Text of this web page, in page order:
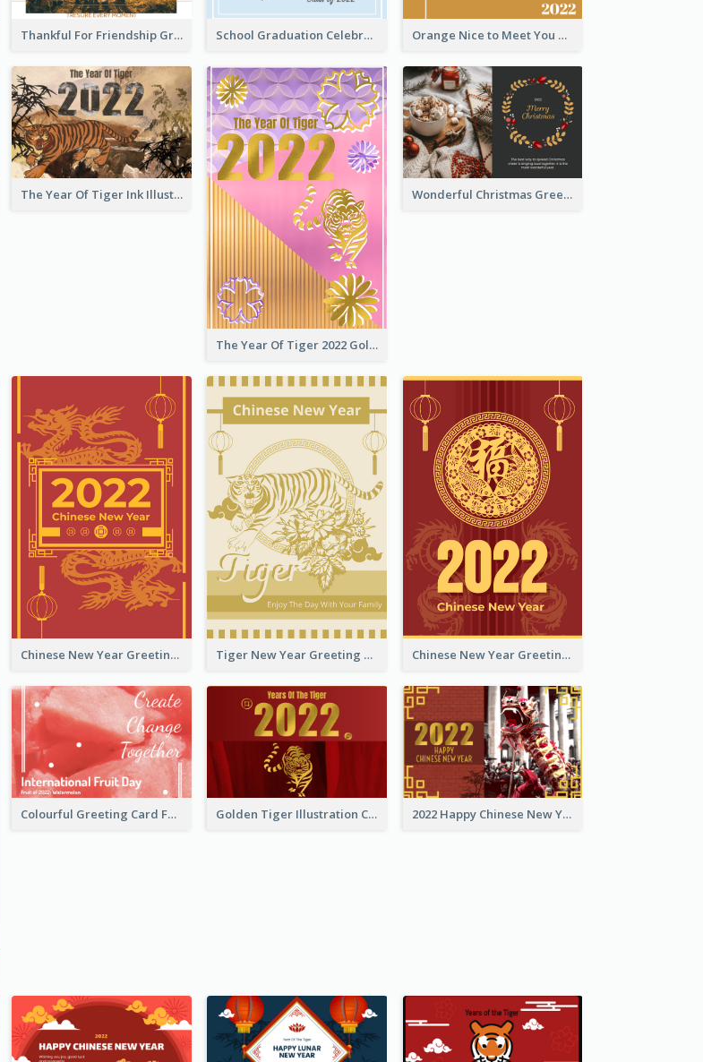
Thankful For Friendship Greeting Card School Graduation Celebration Card Orange Nice to Meet You Greeting Card
The Year Of Tiger Ink Illustration New Year Greeting Card
The Year Of Tiger 2022 Golden Greeting Card
Wonderful Christmas Greeting Card
Chinese New Year Greeting Card With Graphic Decorations Tiger New Year Greeting Card With Decorations Chinese New Year Greeting Card With Dragon Decorations
Colourful Greeting Card For International Fruit Day 2021 Golden Tiger Illustration Chinese New Year Greeting Card 2022 Happy Chinese New Year Greeting Card With Photo